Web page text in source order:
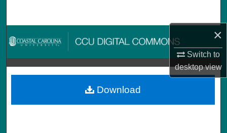
×
Switch to
desktopview
Browse Collections
My Account
About
Download